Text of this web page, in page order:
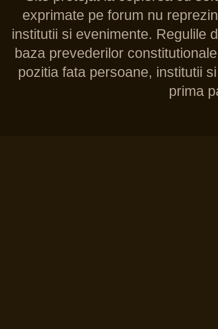
exprimate pe forum nu
institutii si evenimente. Regulile
baza prevederilor
pozitia fata persoane, institutii
prima